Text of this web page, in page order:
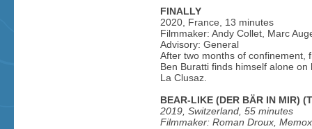
FINALLY
2020, France, 13 minutes
Filmmaker: Andy Collet, Marc
Advisory: General
After two months of confinement,
Ben Buratti finds himself alone
La Clusaz.
BEAR-LIKE (DER BÄR IN MIR)
2019, Switzerland, 55 minutes
Filmmaker: Roman Droux, Memox